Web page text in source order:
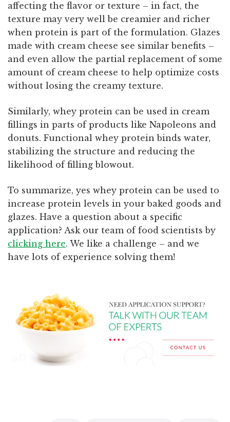
affecting the flavor or texture – in fact, the
texture may very well be creamier and richer
when protein is part of the formulation. Glazes
made with cream cheese see similar benefits –
and even allow the partial replacement of some
amount of cream cheese to help optimize costs
without losing the creamy texture.
Similarly, whey protein can be used in cream
fillings in parts of products like Napoleons and
donuts. Functional whey protein binds water,
stabilizing the structure and reducing the
likelihood of filling blowout.
To summarize, yes whey protein can be used to
increase protein levels in your baked goods and
glazes. Have a question about a specific
application? Ask our team of food scientists by
clicking here. We like a challenge – and we
have lots of experience solving them!